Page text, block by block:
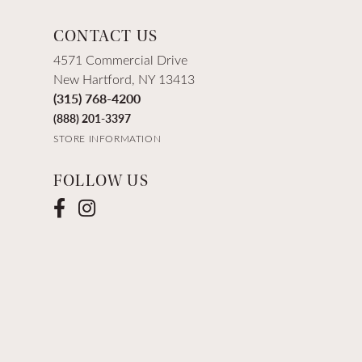
CONTACT US
4571 Commercial Drive
New Hartford, NY 13413
(315) 768-4200
(888) 201-3397
STORE INFORMATION
FOLLOW US